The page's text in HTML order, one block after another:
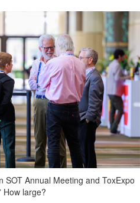
SOT Annual Meeting and ToxExpo
How large?